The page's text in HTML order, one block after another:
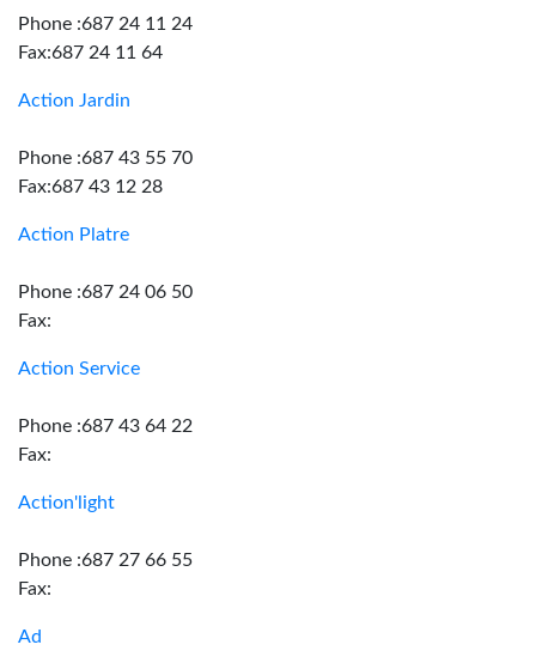
Phone :687 24 11 24
Fax:687 24 11 64
Action Jardin
Phone :687 43 55 70
Fax:687 43 12 28
Action Platre
Phone :687 24 06 50
Fax:
Action Service
Phone :687 43 64 22
Fax:
Action'light
Phone :687 27 66 55
Fax:
Ad